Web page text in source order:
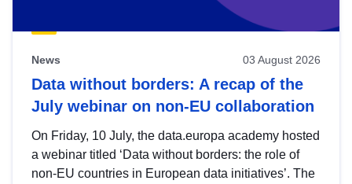
News 03 August 2026
Data without borders: A recap of the
July webinar on non-EU collaboration
On Friday, 10 July, the data.europa academy hosted
a webinar titled ‘Data without borders: the role of
non-EU countries in European data initiatives’. The